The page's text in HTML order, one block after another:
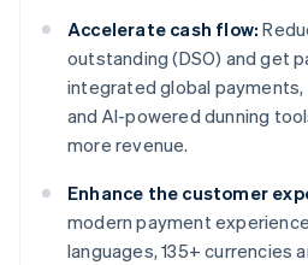
Accelerate cash flow:
outstanding (DSO) and get
integrated global
and AI-powered dunning
more revenue.
Enhance the customer
modern payment
languages, 135+ currencies